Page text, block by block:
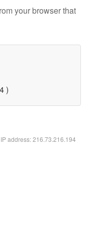
your browser that
)
address: 216.73.216.194